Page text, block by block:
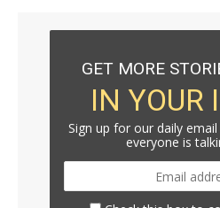
GET MORE
IN YOUR
Sign up for our daily
everyone is